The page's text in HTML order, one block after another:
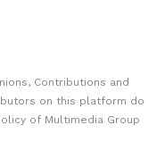
Contributions and
on this platform do
of Multimedia Group